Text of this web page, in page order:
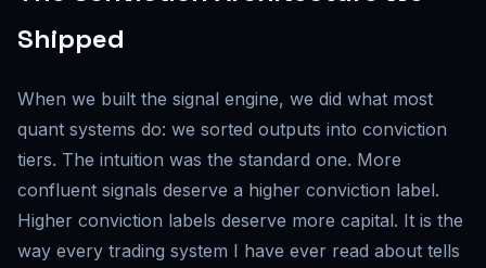
Shipped
When we built the signal engine, we did what most
quant systems do: we sorted outputs into conviction
tiers. The intuition was the standard one. More
confluent signals deserve a higher conviction label.
Higher conviction labels deserve more capital. It is the
way every trading system I have ever read about tells